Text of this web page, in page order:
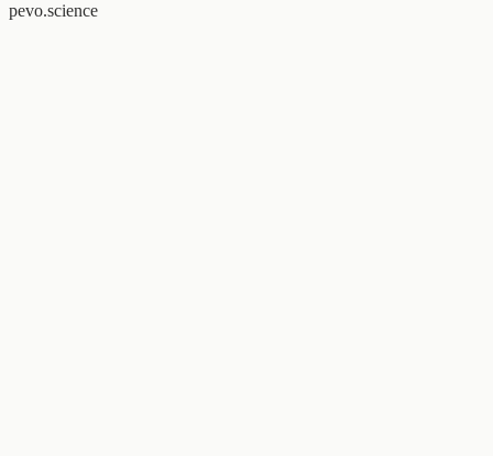
pevo.science